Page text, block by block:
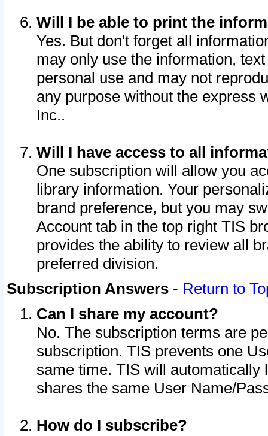
Will I be able to print the
Yes. But don't forget all
may only use the information,
personal use and may not
any purpose without the express
Inc..
Will I have access to all
One subscription will allow you
library information. Your
brand preference, but you may
Account tab in the top right TIS
provides the ability to review all
preferred division.
Subscription Answers - Return to
Can I share my account?
No. The subscription terms are
subscription. TIS prevents one
same time. TIS will automatically
shares the same User Name/
How do I subscribe?